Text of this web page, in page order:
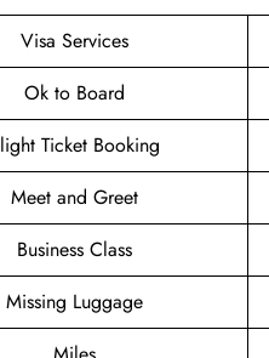
Visa Services
Ok to Board
Ticket Booking
Meet and Greet
Business Class
Missing Luggage